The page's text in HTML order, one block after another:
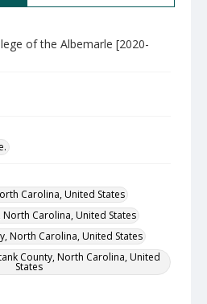
of the Albemarle [2020-
Carolina, United States
Carolina, United States
North Carolina, United States
County, North Carolina, United
States